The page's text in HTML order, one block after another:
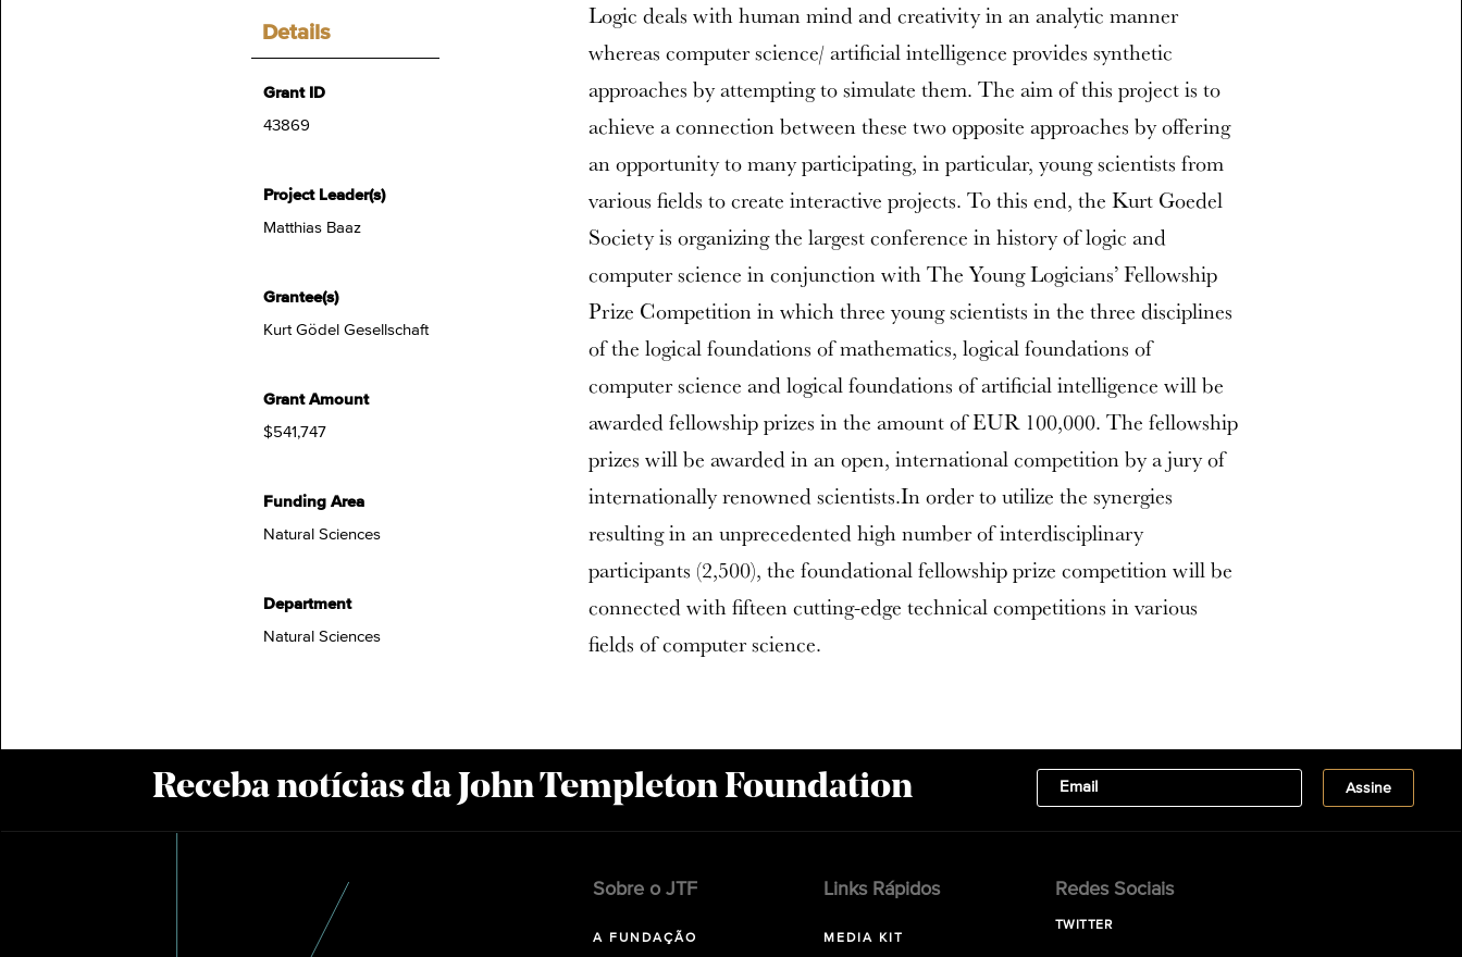
Details
Grant ID
43869
Project Leader(s)
Matthias Baaz
Grantee(s)
Kurt Gödel Gesellschaft
Grant Amount
$541,747
Funding Area
Natural Sciences
Department
Natural Sciences
Logic deals with human mind and creativity in an analytic manner
whereas computer science/ artificial intelligence provides synthetic
approaches by attempting to simulate them. The aim of this project is to
achieve a connection between these two opposite approaches by offering
an opportunity to many participating, in particular, young scientists from
various fields to create interactive projects. To this end, the Kurt Goedel
Society is organizing the largest conference in history of logic and
computer science in conjunction with The Young Logicians’ Fellowship
Prize Competition in which three young scientists in the three disciplines
of the logical foundations of mathematics, logical foundations of
computer science and logical foundations of artificial intelligence will be
awarded fellowship prizes in the amount of EUR 100,000. The fellowship
prizes will be awarded in an open, international competition by a jury of
internationally renowned scientists.In order to utilize the synergies
resulting in an unprecedented high number of interdisciplinary
participants (2,500), the foundational fellowship prize competition will be
connected with fifteen cutting-edge technical competitions in various
fields of computer science.
Receba notícias da John Templeton Foundation
Sobre o JTF
A FUNDAÇÃO
Links Rápidos
MEDIA KIT
Redes Sociais
TWITTER